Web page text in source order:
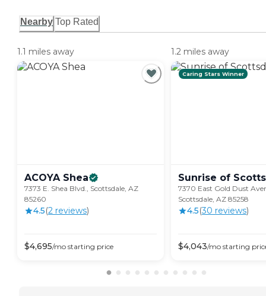
Nearby Top Rated
1.1 miles away
ACOYA Shea
7373 E. Shea Blvd., Scottsdale, AZ
85260
4.5(2 reviews)
$4,695/mo starting price
1.2 miles away
Caring Stars Winner
Sunrise of
7370 East Gold Dust
Scottsdale, AZ 85258
4.5(30 reviews)
$4,043/mo starting